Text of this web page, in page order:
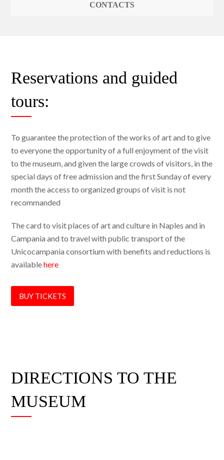
CONTACTS
Reservations and guided
tours:
To guarantee the protection of the works of art and to give
to everyone the opportunity of a full enjoyment of the visit
to the museum, and given the large crowds of visitors, in the
special days of free admission and the first Sunday of every
month the access to organized groups of visit is not
recommanded
The card to visit places of art and culture in Naples and in
Campania and to travel with public transport of the
Unicocampania consortium with benefits and reductions is
availablehere
BUY TICKETS
DIRECTIONS TO THE
MUSEUM